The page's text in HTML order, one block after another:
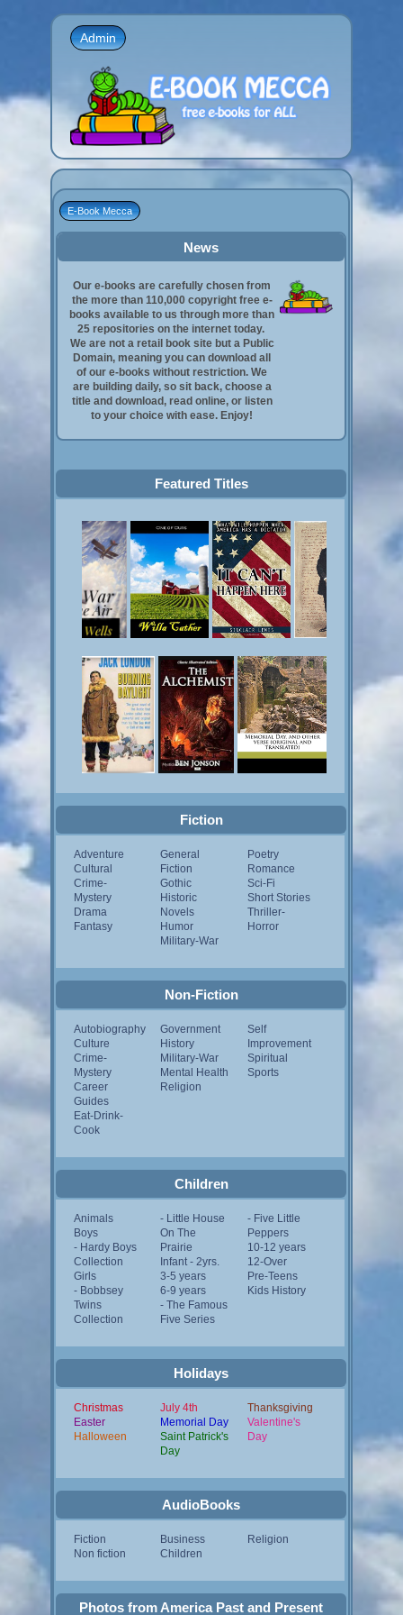
Admin
E-Book Mecca
News
Our e-books are carefully chosen from
the more than 110,000 copyright free e-
books available to us through more than
25 repositories on the internet today.
We are not a retail book site but a Public
Domain, meaning you can download all
of our e-books without restriction. We
are building daily, so sit back, choose a
title and download, read online, or listen
to your choice with ease. Enjoy!
Featured Titles
Fiction
Adventure
Cultural
Crime-
Mystery
Drama
Fantasy
General
Fiction
Gothic
Historic
Novels
Humor
Military-War
Poetry
Romance
Sci-Fi
Short Stories
Thriller-
Horror
Non-Fiction
Autobiography
Culture
Crime-
Mystery
Career
Guides
Eat-Drink-
Cook
Government
History
Military-War
Mental Health
Religion
Self
Improvement
Spiritual
Sports
Children
Animals
Boys
- Hardy Boys
Collection
Girls
- Bobbsey
Twins
Collection
- Little House
On The
Prairie
Infant - 2yrs.
3-5 years
6-9 years
- The Famous
Five Series
- Five Little
Peppers
10-12 years
12-Over
Pre-Teens
Kids History
Holidays
Christmas
Easter
Halloween
July 4th
Memorial Day
Saint Patrick's
Day
Thanksgiving
Valentine's
Day
AudioBooks
Fiction
Non fiction
Business
Children
Religion
Photos from America Past and Present